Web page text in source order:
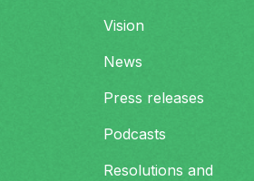
Vision
News
Press releases
Podcasts
Resolutions and